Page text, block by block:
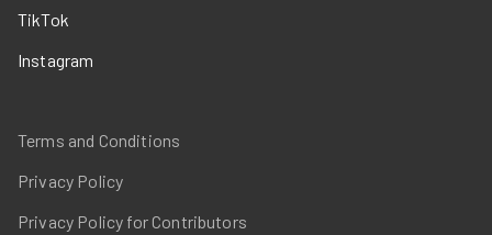
TikTok
Instagram
Terms and Conditions
Privacy Policy
Privacy Policy for Contributors